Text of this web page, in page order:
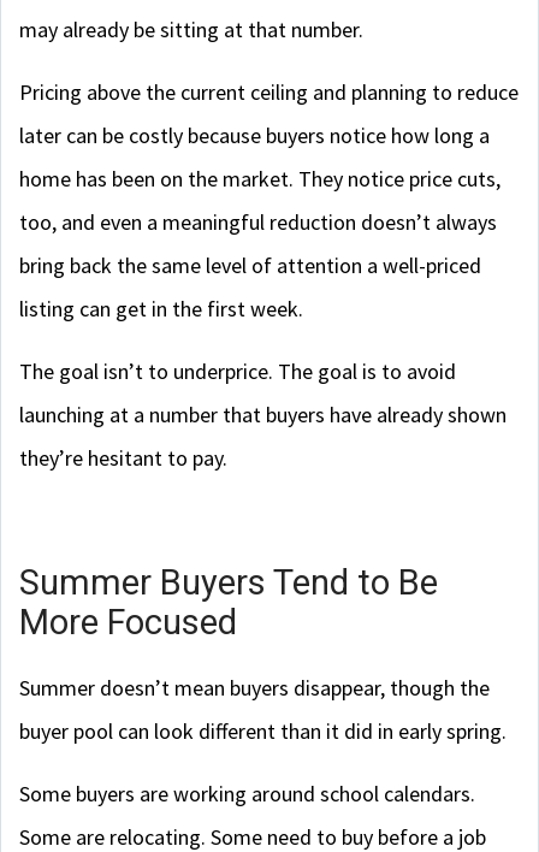
may already be sitting at that number.
Pricing above the current ceiling and planning to reduce
later can be costly because buyers notice how long a
home has been on the market. They notice price cuts,
too, and even a meaningful reduction doesn’t always
bring back the same level of attention a well-priced
listing can get in the first week.
The goal isn’t to underprice. The goal is to avoid
launching at a number that buyers have already shown
they’re hesitant to pay.
Summer Buyers Tend to Be
More Focused
Summer doesn’t mean buyers disappear, though the
buyer pool can look different than it did in early spring.
Some buyers are working around school calendars.
Some are relocating. Some need to buy before a job